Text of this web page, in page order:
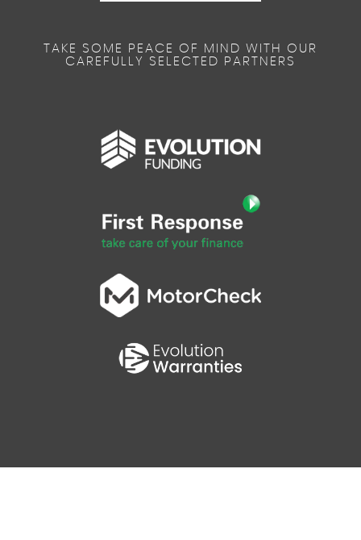
TAKE SOME PEACE OF MIND WITH OUR
CAREFULLY SELECTED PARTNERS